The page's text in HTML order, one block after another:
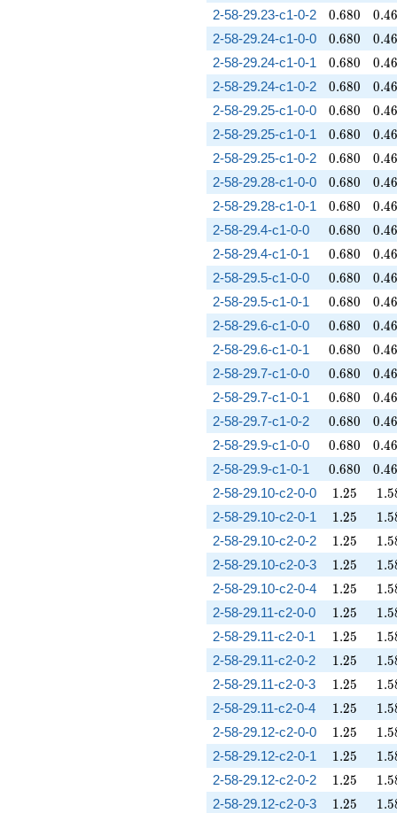
2-58-29.23-c1-0-2 0.680
0.680 0.46
2-58-29.24-c1-0-0 0.680
0.680 0.46
2-58-29.24-c1-0-1 0.680
0.680 0.46
2-58-29.24-c1-0-2 0.680
0.680 0.46
2-58-29.25-c1-0-0 0.680
0.680 0.46
2-58-29.25-c1-0-1 0.680
0.680 0.46
2-58-29.25-c1-0-2 0.680
0.680 0.46
2-58-29.28-c1-0-0 0.680
0.680 0.46
2-58-29.28-c1-0-1 0.680
0.680 0.46
2-58-29.4-c1-0-0 0.680
0.680 0.46
2-58-29.4-c1-0-1 0.680
0.680 0.46
2-58-29.5-c1-0-0 0.680
0.680 0.46
2-58-29.5-c1-0-1 0.680
0.680 0.46
2-58-29.6-c1-0-0 0.680
0.680 0.46
2-58-29.6-c1-0-1 0.680
0.680 0.46
2-58-29.7-c1-0-0 0.680
0.680 0.46
2-58-29.7-c1-0-1 0.680
0.680 0.46
2-58-29.7-c1-0-2 0.680
0.680 0.46
2-58-29.9-c1-0-0 0.680
0.680 0.46
2-58-29.9-c1-0-1 0.680
0.680 0.46
2-58-29.10-c2-0-0 1.25
1.25 1.5
2-58-29.10-c2-0-1 1.25
1.25 1.5
2-58-29.10-c2-0-2 1.25
1.25 1.5
2-58-29.10-c2-0-3 1.25
1.25 1.5
2-58-29.10-c2-0-4 1.25
1.25 1.5
2-58-29.11-c2-0-0 1.25
1.25 1.5
2-58-29.11-c2-0-1 1.25
1.25 1.5
2-58-29.11-c2-0-2 1.25
1.25 1.5
2-58-29.11-c2-0-3 1.25
1.25 1.5
2-58-29.11-c2-0-4 1.25
1.25 1.5
2-58-29.12-c2-0-0 1.25
1.25 1.5
2-58-29.12-c2-0-1 1.25
1.25 1.5
2-58-29.12-c2-0-2 1.25
1.25 1.5
2-58-29.12-c2-0-3 1.25
1.25 1.5